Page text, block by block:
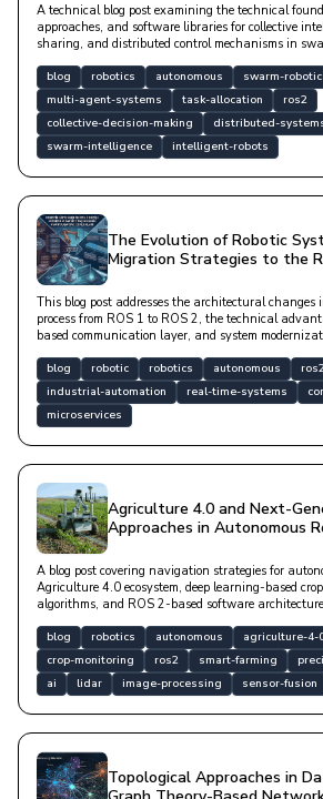
A technical blog post examining the technical
approaches, and software libraries for collective
sharing, and distributed control mechanisms in
blog robotics autonomous
swarm-
multi-agent-systems
task-allocation
ros2
collective-decision-making
distributed-
swarm-intelligence
intelligent-robots
The Evolution of Robotic
Migration Strategies to the
This blog post addresses the architectural
process from ROS 1 to ROS 2, the technical
based communication layer, and system
blog robotic robotics autonomous
industrial-automation
real-time-systems
microservices
Agriculture 4.0 and Next-
Approaches in Autonomous
A blog post covering navigation strategies for
Agriculture 4.0 ecosystem, deep learning-based
algorithms, and ROS 2-based software
blog robotics autonomous agriculture-4-
crop-monitoring
ros2 smart-farming
ai
lidar image-processing sensor-fusion
Topological Approaches in